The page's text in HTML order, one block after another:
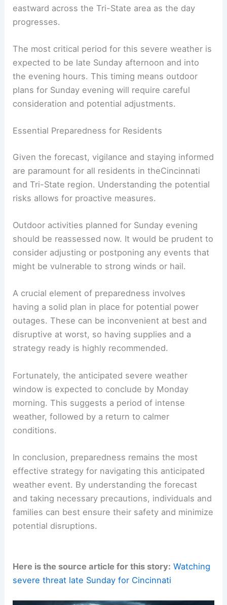
eastward across the Tri-State area as the day
progresses.
The most critical period for this severe weather is
expected to be late Sunday afternoon and into
the evening hours. This timing means outdoor
plans for Sunday evening will require careful
consideration and potential adjustments.
Essential Preparedness for Residents
Given the forecast, vigilance and staying informed
are paramount for all residents in theCincinnati
and Tri-State region. Understanding the potential
risks allows for proactive measures.
Outdoor activities planned for Sunday evening
should be reassessed now. It would be prudent to
consider adjusting or postponing any events that
might be vulnerable to strong winds or hail.
A crucial element of preparedness involves
having a solid plan in place for potential power
outages. These can be inconvenient at best and
disruptive at worst, so having supplies and a
strategy ready is highly recommended.
Fortunately, the anticipated severe weather
window is expected to conclude by Monday
morning. This suggests a period of intense
weather, followed by a return to calmer
conditions.
In conclusion, preparedness remains the most
effective strategy for navigating this anticipated
weather event. By understanding the forecast
and taking necessary precautions, individuals and
families can best ensure their safety and minimize
potential disruptions.
Here is the source article for this story: Watching
severe threat late Sunday for Cincinnati